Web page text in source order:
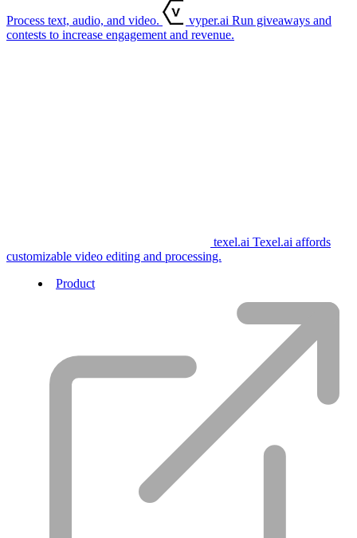
Process text, audio, and video. vyper.ai Run giveaways and
contests to increase engagement and revenue.
texel.ai Texel.ai affords
customizable video editing and processing.
Product